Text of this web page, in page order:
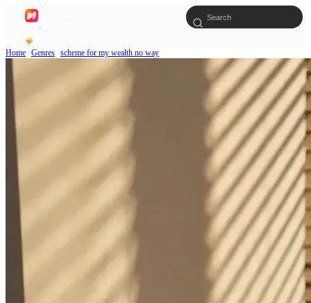
Home Genres scheme for my wealth no way